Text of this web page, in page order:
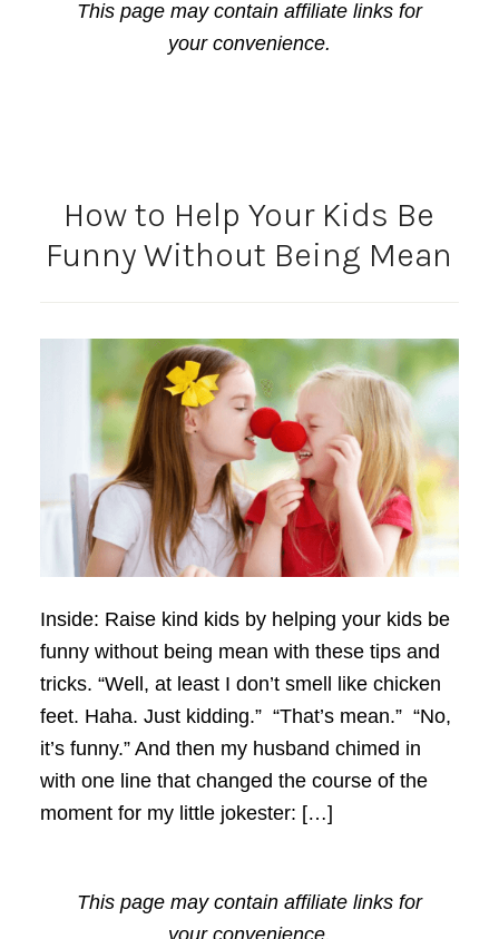
This page may contain affiliate links for
your convenience.
How to Help Your Kids Be
Funny Without Being Mean
Inside: Raise kind kids by helping your kids be
funny without being mean with these tips and
tricks. “Well, at least I don’t smell like chicken
feet. Haha. Just kidding.” “That’s mean.” “No,
it’s funny.” And then my husband chimed in
with one line that changed the course of the
moment for my little jokester: […]
This page may contain affiliate links for